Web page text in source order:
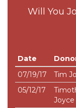
Will You
Date
07/19/17
Tim
05/12/17
Joyce